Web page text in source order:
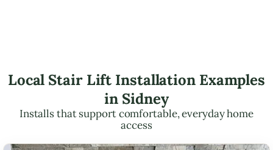
Local Stair Lift Installation Examples
in Sidney
Installs that support comfortable, everyday home
access